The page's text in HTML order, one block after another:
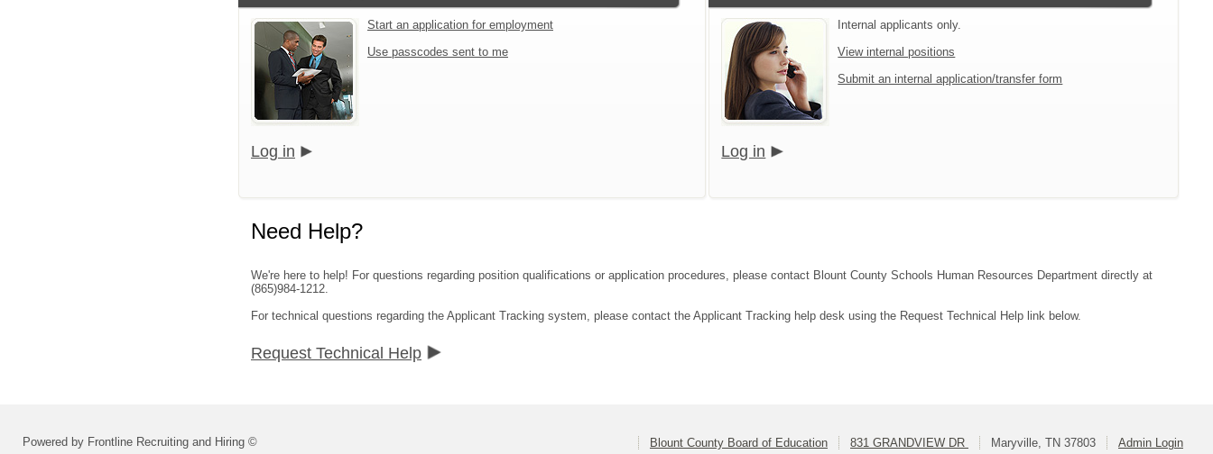
Start an application for employment
Use passcodes sent to me
Log in
Internal applicants only.
View internal positions
Submit an internal application/transfer form
Log in
Need Help?
We're here to help! For questions regarding position qualifications or application procedures, please contact Blount County Schools Human Resources Department directly at
(865)984-1212.
For technical questions regarding the Applicant Tracking system, please contact the Applicant Tracking help desk using the Request Technical Help link below.
Request Technical Help
Powered by Frontline Recruiting and Hiring © Blount County Board of Education 831 GRANDVIEW DR Maryville, TN 37803 Admin Login